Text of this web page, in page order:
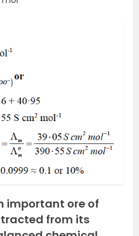
important ore of
from its